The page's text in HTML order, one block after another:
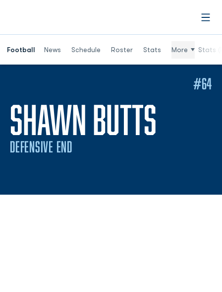
Football News Schedule Roster Stats More Stats
SHAWN BUTTS
DEFENSIVE END
#64